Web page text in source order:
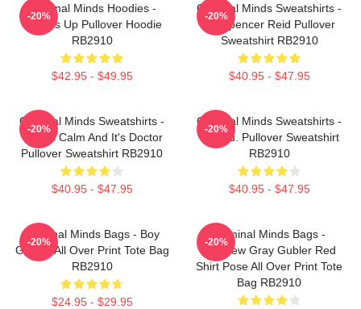
Criminal Minds Hoodies -
Wheels Up Pullover Hoodie
RB2910
$42.95 - $49.95
-20%
Criminal Minds Sweatshirts -
Dr. Spencer Reid Pullover
Sweatshirt RB2910
$40.95 - $47.95
-20%
Criminal Minds Sweatshirts -
This Is Calm And It's Doctor
Pullover Sweatshirt RB2910
$40.95 - $47.95
-20%
Criminal Minds Sweatshirts -
Jareau. Pullover Sweatshirt
RB2910
$40.95 - $47.95
-20%
Criminal Minds Bags - Boy
Genius All Over Print Tote Bag
RB2910
$24.95 - $29.95
-20%
Criminal Minds Bags -
Matthew Gray Gubler Red
Shirt Pose All Over Print Tote
Bag RB2910
-20%